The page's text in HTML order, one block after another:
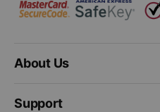
About Us
Support